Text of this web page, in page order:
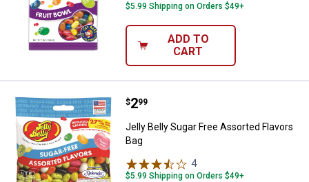
$5.99 Shipping on Orders $49+
ADD TO
CART
Jelly Belly Sugar Free Assorted
Price:
$2
. 99
Jelly Belly Sugar Free Assorted Flavors
Bag
4Reviews
$5.99 Shipping on Orders $49+